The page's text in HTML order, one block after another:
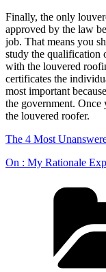
Finally, the only
approved by the law
job. That means you
study the qualification
with the louvered
certificates the
most important
the government.
the louvered roofer.
The 4 Most
On : My Rationale